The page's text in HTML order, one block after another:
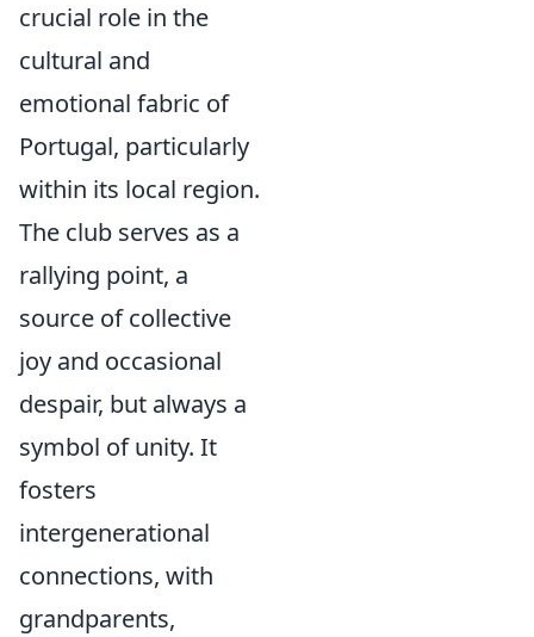
crucial role in the
cultural and
emotional fabric of
Portugal, particularly
within its local region.
The club serves as a
rallying point, a
source of collective
joy and occasional
despair, but always a
symbol of unity. It
fosters
intergenerational
connections, with
grandparents,